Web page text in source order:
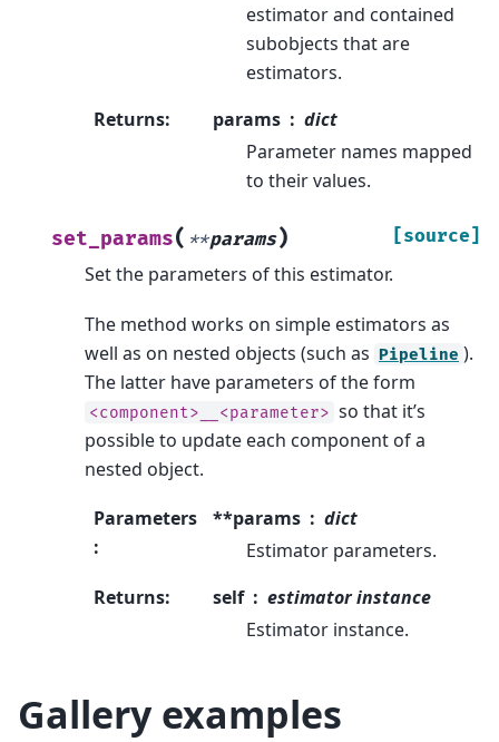
estimator and contained
subobjects that are
estimators.
Returns: params
dict
Parameter names mapped
to their values.
set_params( **params) [source]
Set the parameters of this estimator.
The method works on simple estimators as
well as on nested objects (such as Pipeline ).
The latter have parameters of the form
<component>__<parameter> so that it’s
possible to update each component of a
nested object.
Parameters
:
**params
dict
Estimator parameters.
Returns: self
estimator instance
Estimator instance.
Gallery examples